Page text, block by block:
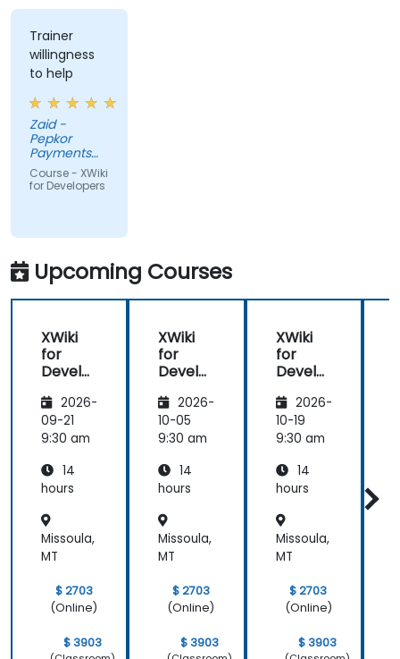
Trainer
willingness
to help
Zaid -
Pepkor
Payments
and Lending,
a division of
Course - XWiki
for Developers
Upcoming Courses
XWiki
for
Develo
2026-
09-21
9:30 am
14
hours
Missoula,
MT
$ 2703
(Online)
$ 3903
XWiki
for
Develo
2026-
10-05
9:30 am
14
hours
Missoula,
MT
$ 2703
(Online)
$ 3903
XWiki
for
Develo
2026-
10-19
9:30 am
14
hours
Missoula,
MT
$ 2703
(Online)
$ 3903